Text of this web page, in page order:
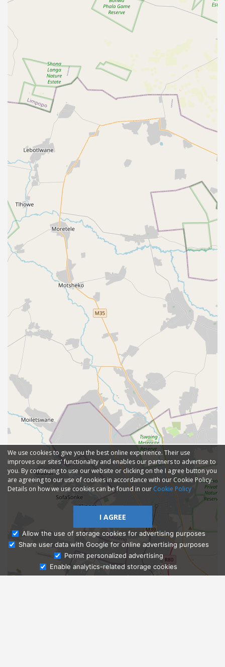
Ask Admissions
We use cookies to give you the best online experience. Their use
improves our sites' functionality and enables our partners to advertise to
you. By continuing to use our website or clicking on the I agree button you
are agreeing to our use of cookies in accordance with our Cookie Policy.
Details on how we use cookies can be found in our Cookie Policy
I AGREE
Allow the use of storage cookies for advertising purposes
Share user data with Google for online advertising purposes
Permit personalized advertising
Enable analytics-related storage cookies